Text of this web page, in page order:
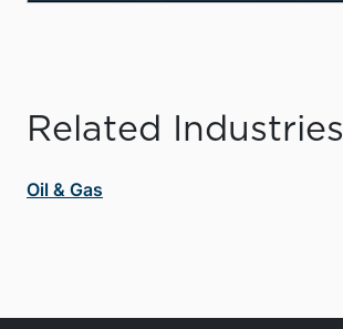
Related Industries
Oil & Gas